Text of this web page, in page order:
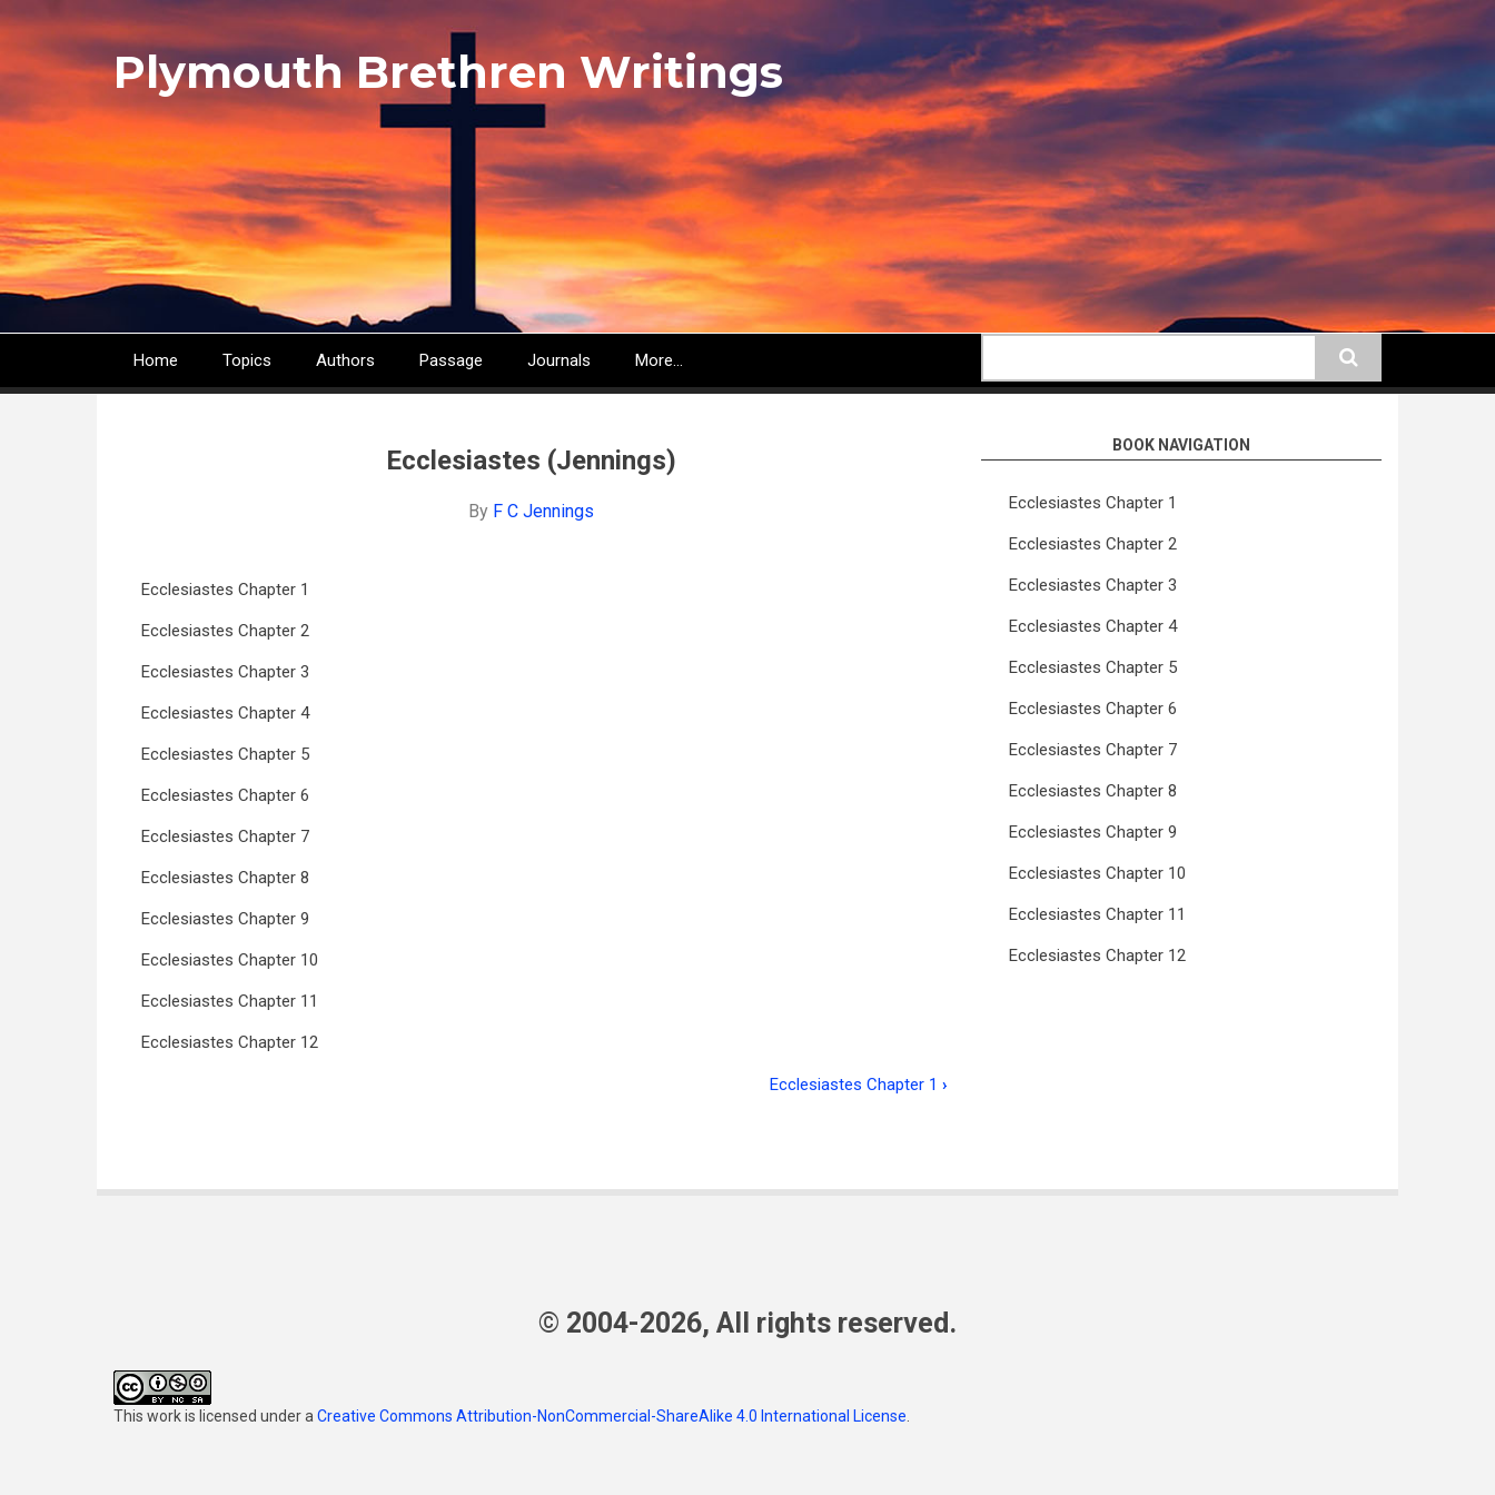
main
Plymouth Brethren Writings
Main
Home Topics Authors Passage Journals More...
Ecclesiastes (Jennings)
By F C Jennings
Ecclesiastes Chapter 1
Ecclesiastes Chapter 2
Ecclesiastes Chapter 3
Ecclesiastes Chapter 4
Ecclesiastes Chapter 5
Ecclesiastes Chapter 6
Ecclesiastes Chapter 7
Ecclesiastes Chapter 8
Ecclesiastes Chapter 9
Ecclesiastes Chapter 10
Ecclesiastes Chapter 11
Ecclesiastes Chapter 12
Ecclesiastes Chapter 1 ›
BOOK NAVIGATION
Ecclesiastes Chapter 1
Ecclesiastes Chapter 2
Ecclesiastes Chapter 3
Ecclesiastes Chapter 4
Ecclesiastes Chapter 5
Ecclesiastes Chapter 6
Ecclesiastes Chapter 7
Ecclesiastes Chapter 8
Ecclesiastes Chapter 9
Ecclesiastes Chapter 10
Ecclesiastes Chapter 11
Ecclesiastes Chapter 12
© 2004-2026, All rights reserved.
This work is licensed under a Creative Commons Attribution-NonCommercial-ShareAlike 4.0 International License